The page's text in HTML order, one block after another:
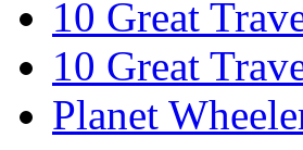
10 Great
10 Great
Planet